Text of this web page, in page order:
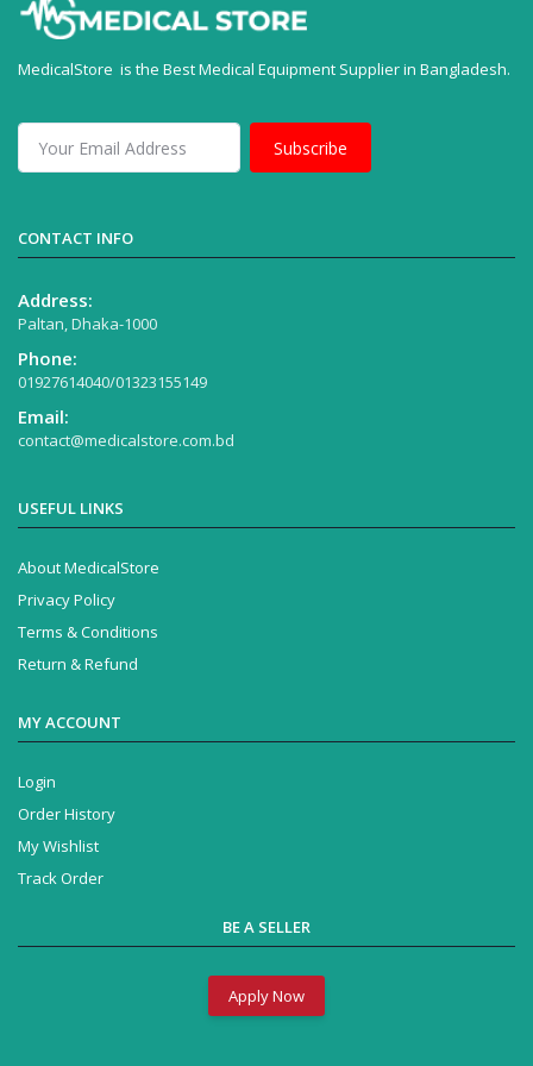
MedicalStore is the Best Medical Equipment Supplier in Bangladesh.
Subscribe
CONTACT INFO
Address:
Paltan, Dhaka-1000
Phone:
01927614040/01323155149
Email:
contact@medicalstore.com.bd
USEFUL LINKS
About MedicalStore
Privacy Policy
Terms & Conditions
Return & Refund
MY ACCOUNT
Login
Order History
My Wishlist
Track Order
BE A SELLER
Apply Now